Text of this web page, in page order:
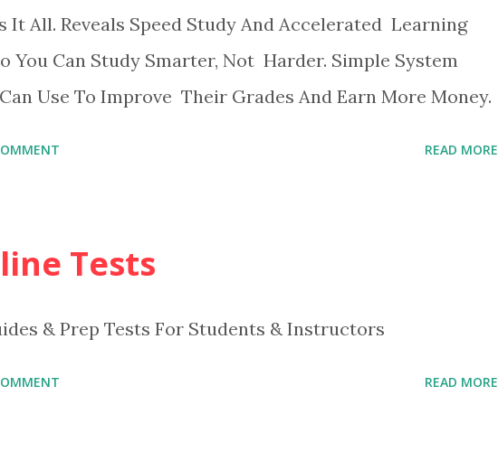
It All. Reveals Speed Study And Accelerated Learning
You Can Study Smarter, Not Harder. Simple System
Use To Improve Their Grades And Earn More Money.
READ MORE
Tests
& Prep Tests For Students & Instructors
READ MORE